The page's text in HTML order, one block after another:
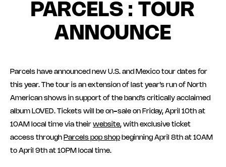
PARCELS : TOUR
ANNOUNCE
Parcels have announced new U.S. and Mexico tour dates for
this year. The tour is an extension of last year’s run of North
American shows in support of the band’s critically acclaimed
album LOVED. Tickets will be on-sale on Friday, April 10th at
10AM local time via their website, with exclusive ticket
access through Parcels pop shop beginning April 8th at 10AM
to April 9th at 10PM local time.